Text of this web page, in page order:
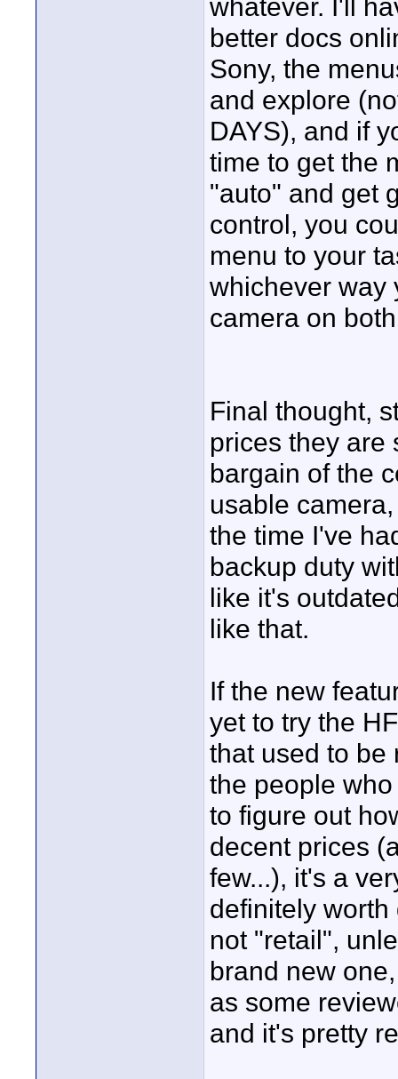
whatever. I'll
better docs
Sony, the
and explore
DAYS), and if
time to get the
"auto" and get
control, you
menu to your
whichever way
camera on
Final thought,
prices they are
bargain of the
usable
the time I've
backup duty
like it's
like that.
If the new
yet to try the
that used to be
the people
to figure out
decent prices
few...), it's a
definitely worth
not "retail",
brand new
as some
and it's pretty